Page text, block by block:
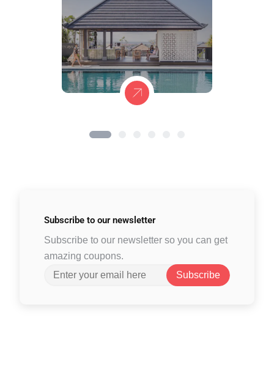
Subscribe to our newsletter
Subscribe to our newsletter so you can get
amazing coupons.
Subscribe